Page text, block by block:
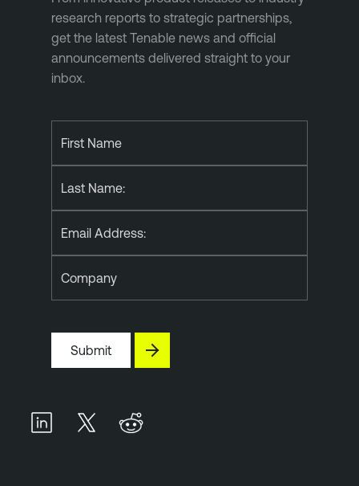
research reports to strategic partnerships,
get the latest Tenable news and official
announcements delivered straight to your
inbox.
First Name
Last Name:
Email Address:
Company
Submit